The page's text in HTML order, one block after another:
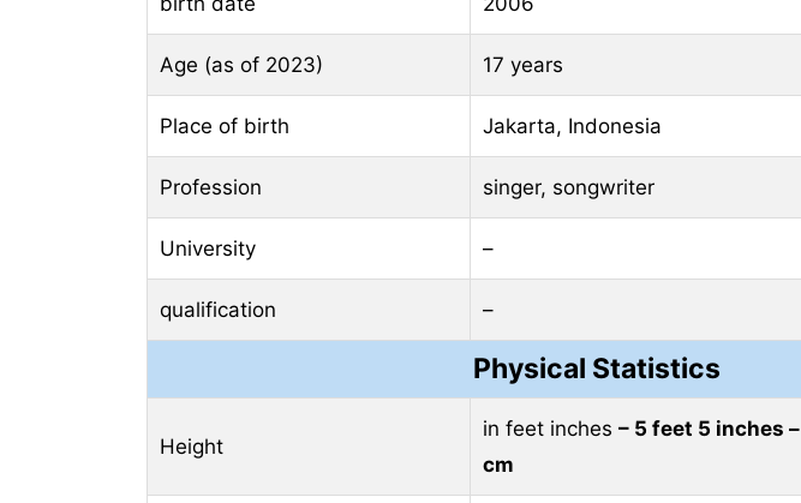
Age (as of 2023) 17 years
Place of birth Jakarta, Indonesia
Profession singer, songwriter
University –
qualification –
Physical Statistics
Height
in feet inches – 5 feet 5 inches –
cm